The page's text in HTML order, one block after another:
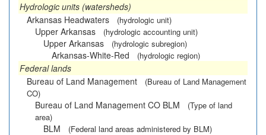
Hydrologic units (watersheds)
Arkansas Headwaters
(hydrologic unit)
Upper Arkansas (hydrologic accounting unit)
Upper Arkansas (hydrologic subregion)
Arkansas-White-Red (hydrologic region)
Federal lands
Bureau of Land Management
(Bureau of Land Management
CO)
Bureau of Land Management CO BLM
(Type of land
area)
BLM (Federal land areas administered by BLM)